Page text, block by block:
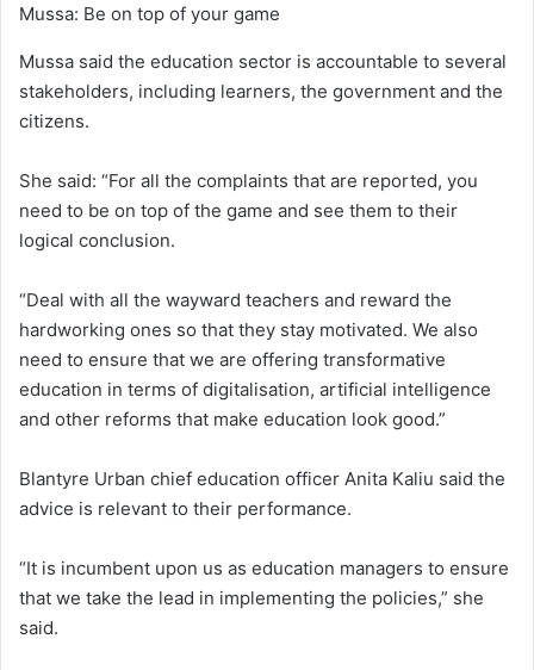
Mussa: Be on top of your game
Mussa said the education sector is accountable to several
stakeholders, including learners, the government and the
citizens.
She said: “For all the complaints that are reported, you
need to be on top of the game and see them to their
logical conclusion.
“Deal with all the wayward teachers and reward the
hardworking ones so that they stay motivated. We also
need to ensure that we are offering transformative
education in terms of digitalisation, artificial intelligence
and other reforms that make education look good.”
Blantyre Urban chief education officer Anita Kaliu said the
advice is relevant to their performance.
“It is incumbent upon us as education managers to ensure
that we take the lead in implementing the policies,” she
said.